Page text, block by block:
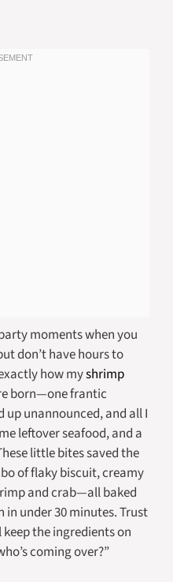
moments when you
don’t have hours to
how myshrimp
born—one frantic
up unannounced, and all I
leftover seafood, and a
little bites saved the
of flaky biscuit, creamy
and crab—all baked
under 30 minutes. Trust
the ingredients on
coming over?”